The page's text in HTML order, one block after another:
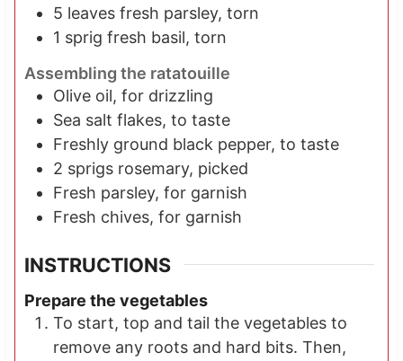
5 leaves fresh parsley, torn
1 sprig fresh basil, torn
Assembling the ratatouille
Olive oil, for drizzling
Sea salt flakes, to taste
Freshly ground black pepper, to taste
2 sprigs rosemary, picked
Fresh parsley, for garnish
Fresh chives, for garnish
INSTRUCTIONS
Prepare the vegetables
To start, top and tail the vegetables to
remove any roots and hard bits. Then,